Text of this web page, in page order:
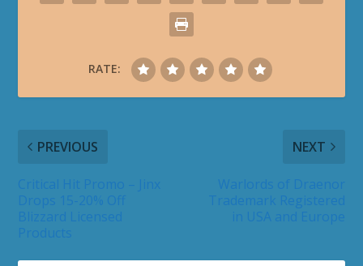
RATE:
PREVIOUS NEXT